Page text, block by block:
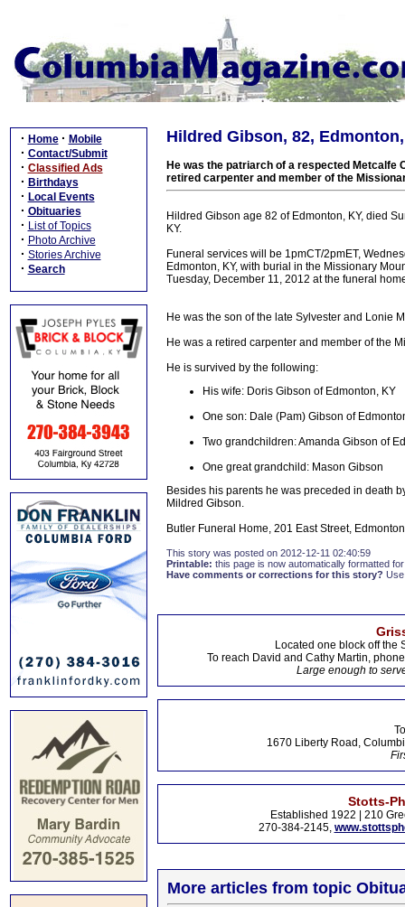
· Home · Mobile
· Contact/Submit
· Classified Ads
· Birthdays
· Local Events
· Obituaries
· List of Topics
· Photo Archive
· Stories Archive
· Search
Hildred Gibson, 82,
He was the patriarch of a respected Metcalfe
retired carpenter and member of the
Hildred Gibson age 82 of Edmonton, KY, died
KY.
Funeral services will be 1pmCT/2pmET,
Edmonton, KY, with burial in the Missionary
Tuesday, December 11, 2012 at the funeral
He was the son of the late Sylvester and Lonie
He was a retired carpenter and member of the
He is survived by the following:
His wife: Doris Gibson of Edmonton, KY
One son: Dale (Pam) Gibson of
Two grandchildren: Amanda Gibson of
One great grandchild: Mason Gibson
Besides his parents he was preceded in death
Mildred Gibson.
Butler Funeral Home, 201 East Street,
This story was posted on 2012-12-11 02:40:59
Printable: this page is now automatically formatted
Have comments or corrections for this story?
Located one block off the
To reach David and Cathy Martin,
Large enough to
1670 Liberty Road,
Stotts-
Established 1922 | 210
270-384-2145,
More articles from topic